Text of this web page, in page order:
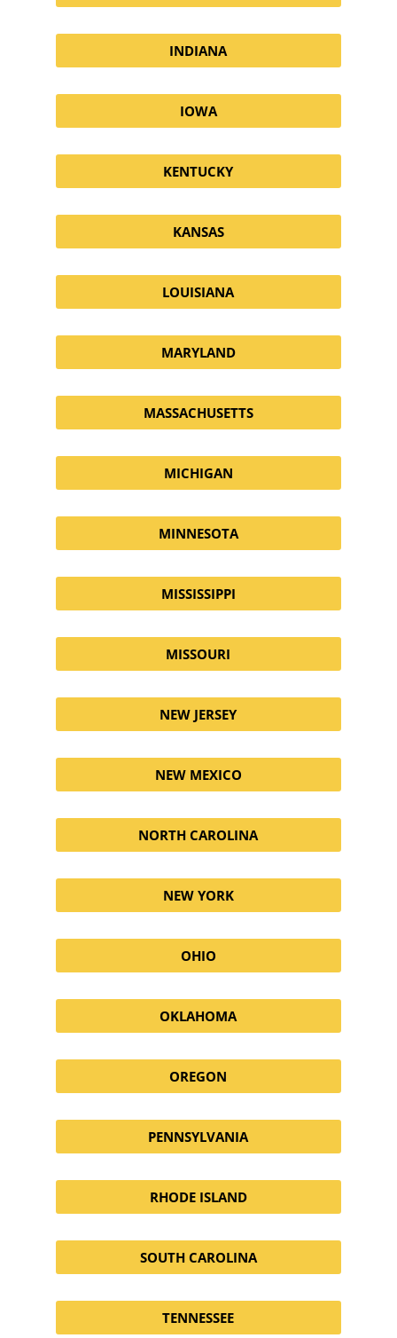
INDIANA
IOWA
KENTUCKY
KANSAS
LOUISIANA
MARYLAND
MASSACHUSETTS
MICHIGAN
MINNESOTA
MISSISSIPPI
MISSOURI
NEW JERSEY
NEW MEXICO
NORTH CAROLINA
NEW YORK
OHIO
OKLAHOMA
OREGON
PENNSYLVANIA
RHODE ISLAND
SOUTH CAROLINA
TENNESSEE